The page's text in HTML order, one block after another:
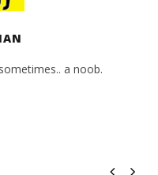
a noob.